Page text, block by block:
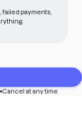
failed payments,
Cancel at any time